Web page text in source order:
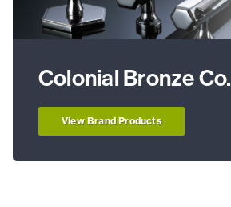
Colonial Bronze Co.
View Brand Products